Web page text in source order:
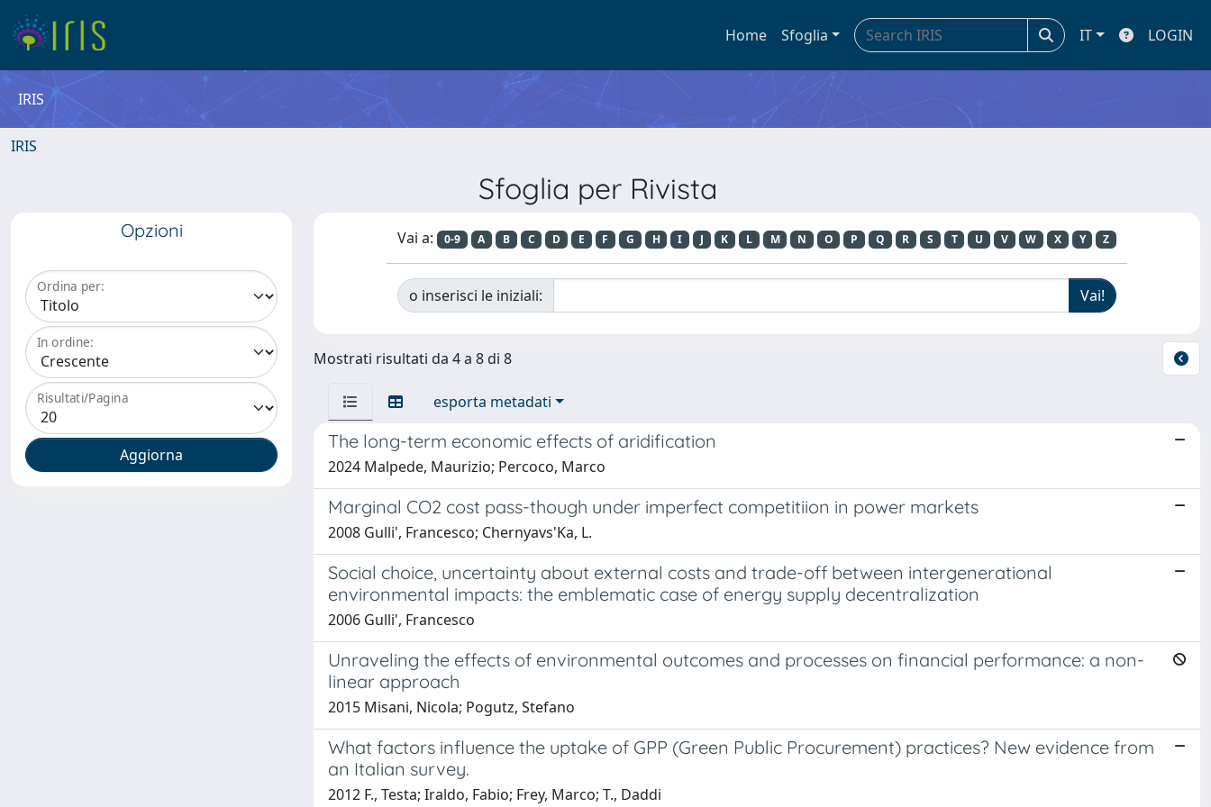
Home Sfoglia IT LOGIN
IRIS
IRIS
Sfoglia per Rivista
Opzioni
Ordina per:
In ordine:
Risultati/Pagina
Vai a: 0-9 A B C D E F G H I J K L M N O P Q R S T U V W X Y Z
o inserisci le iniziali:
Mostrati risultati da 4 a 8 di 8
esporta metadati
The long-term economic effects of aridification
2024 Malpede, Maurizio; Percoco, Marco
Marginal CO2 cost pass-though under imperfect competitiion in power markets
2008 Gulli', Francesco; Chernyavs'Ka, L.
Social choice, uncertainty about external costs and trade-off between intergenerational
environmental impacts: the emblematic case of energy supply decentralization
2006 Gulli', Francesco
Unraveling the effects of environmental outcomes and processes on financial performance: a non-
linear approach
2015 Misani, Nicola; Pogutz, Stefano
What factors influence the uptake of GPP (Green Public Procurement) practices? New evidence from
an Italian survey.
2012 F., Testa; Iraldo, Fabio; Frey, Marco; T., Daddi